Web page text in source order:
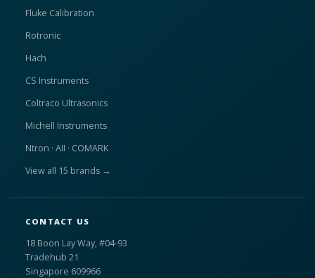
Fluke Calibration
Rotronic
Hach
CS Instruments
Coltraco Ultrasonics
Michell Instruments
Ntron · AII · COMARK
View all 15 brands →
CONTACT US
18 Boon Lay Way, #04-93
Tradehub 21
Singapore 609966